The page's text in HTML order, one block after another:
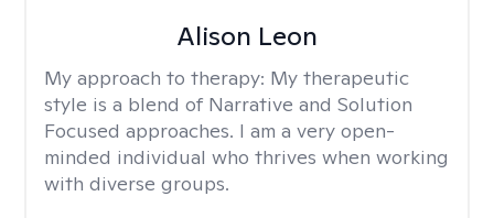
Alison Leon
My approach to therapy: My therapeutic
style is a blend of Narrative and Solution
Focused approaches. I am a very open-
minded individual who thrives when working
with diverse groups.